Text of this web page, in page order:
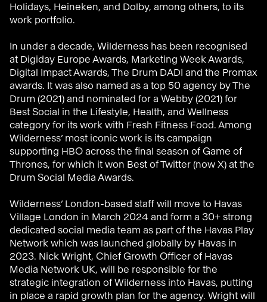
Holidays, Heineken, and Dolby, among others, to its
work portfolio.
In under a decade, Wilderness has been recognised
at Digiday Europe Awards, Marketing Week Awards,
Digital Impact Awards, The Drum DADI and the Promax
awards. It was also named as a top 50 agency by The
Drum (2021) and nominated for a Webby (2021) for
Best Social in the Lifestyle, Health, and Wellness
category for its work with Fresh Fitness Food. Among
Wilderness’ most iconic work is its campaign
supporting HBO across the final season of Game of
Thrones, for which it won Best of Twitter (now X) at the
Drum Social Media Awards.
Wilderness’ London-based staff will move to Havas
Village London in March 2024 and form a 30+ strong
dedicated social media team as part of the Havas Play
Network which was launched globally by Havas in
2023. Nick Wright, Chief Growth Officer of Havas
Media Network UK, will be responsible for the
strategic integration of Wilderness into Havas, putting
in place a rapid growth plan for the agency. Wright will